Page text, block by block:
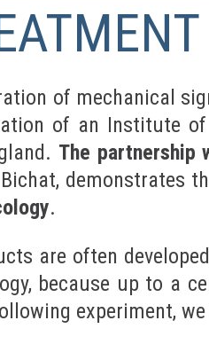
of mechanical
of an Institute
The partnership
demonstrates
.
are often
because up to a
experiment,